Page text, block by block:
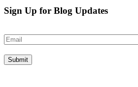
Sign Up for Blog Updates